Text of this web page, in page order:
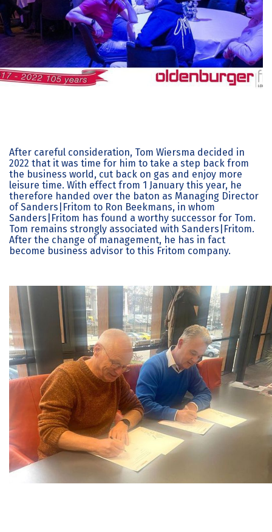
After careful consideration, Tom Wiersma decided in
2022 that it was time for him to take a step back from
the business world, cut back on gas and enjoy more
leisure time. With effect from 1 January this year, he
therefore handed over the baton as Managing Director
of Sanders|Fritom to Ron Beekmans, in whom
Sanders|Fritom has found a worthy successor for Tom.
Tom remains strongly associated with Sanders|Fritom.
After the change of management, he has in fact
become business advisor to this Fritom company.